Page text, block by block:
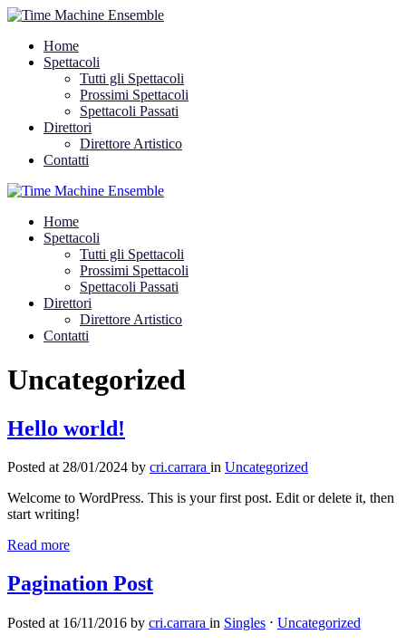
Home
Spettacoli
Tutti gli Spettacoli
Prossimi Spettacoli
Spettacoli Passati
Direttori
Direttore Artistico
Contatti
Home
Spettacoli
Tutti gli Spettacoli
Prossimi Spettacoli
Spettacoli Passati
Direttori
Direttore Artistico
Contatti
Uncategorized
Hello world!
Posted at 28/01/2024 by cri.carrara in Uncategorized
Welcome to WordPress. This is your first post. Edit or delete it, then
start writing!
Read more
Pagination Post
Posted at 16/11/2016 by cri.carrara in Singles ⋅ Uncategorized